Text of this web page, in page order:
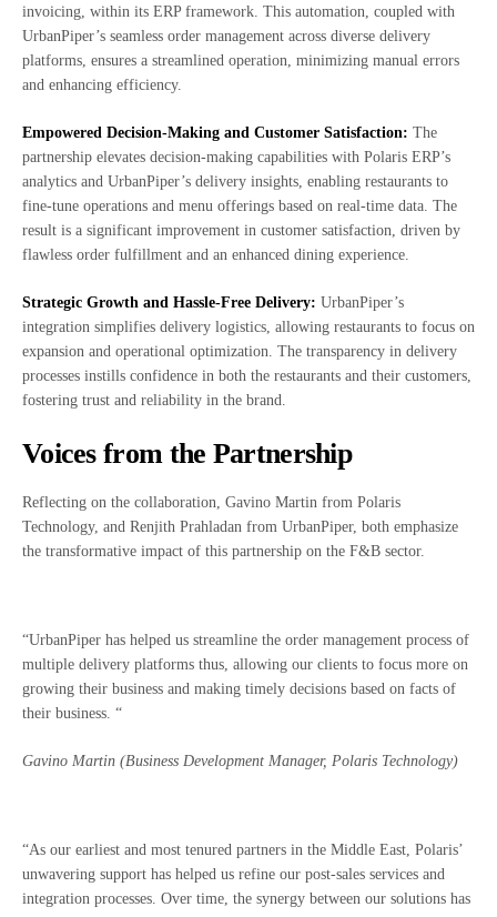
invoicing, within its ERP framework. This automation, coupled with
UrbanPiper’s seamless order management across diverse delivery
platforms, ensures a streamlined operation, minimizing manual errors
and enhancing efficiency.
Empowered Decision-Making and Customer Satisfaction: The
partnership elevates decision-making capabilities with Polaris ERP’s
analytics and UrbanPiper’s delivery insights, enabling restaurants to
fine-tune operations and menu offerings based on real-time data. The
result is a significant improvement in customer satisfaction, driven by
flawless order fulfillment and an enhanced dining experience.
Strategic Growth and Hassle-Free Delivery: UrbanPiper’s
integration simplifies delivery logistics, allowing restaurants to focus on
expansion and operational optimization. The transparency in delivery
processes instills confidence in both the restaurants and their customers,
fostering trust and reliability in the brand.
Voices from the Partnership
Reflecting on the collaboration, Gavino Martin from Polaris
Technology, and Renjith Prahladan from UrbanPiper, both emphasize
the transformative impact of this partnership on the F&B sector.
“UrbanPiper has helped us streamline the order management process of
multiple delivery platforms thus, allowing our clients to focus more on
growing their business and making timely decisions based on facts of
their business. “
Gavino Martin (Business Development Manager, Polaris Technology)
“As our earliest and most tenured partners in the Middle East, Polaris’
unwavering support has helped us refine our post-sales services and
integration processes. Over time, the synergy between our solutions has